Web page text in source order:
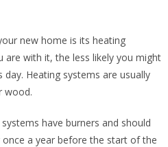
new home is its heating
are with it, the less likely you might
day. Heating systems are usually
wood.
have burners and should
once a year before the start of the